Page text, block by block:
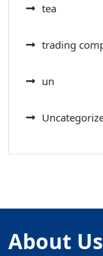
tea
trading
un
About Us